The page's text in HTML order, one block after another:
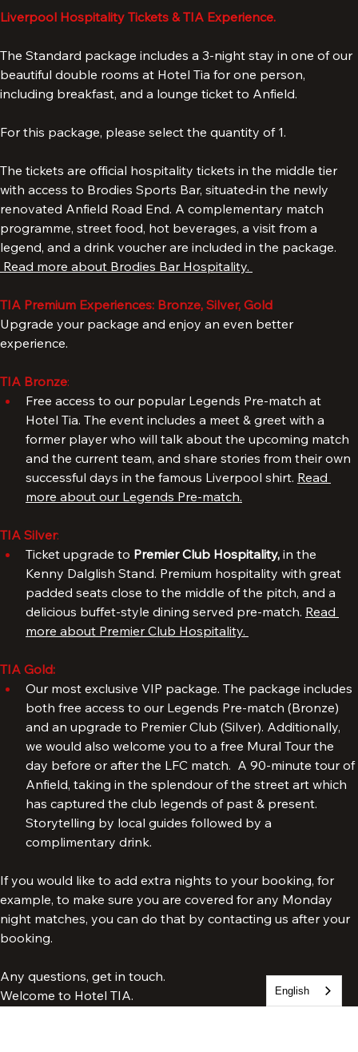
Liverpool Hospitality Tickets & TIA Experience.
The Standard package includes a 3-night stay in one of our
beautiful double rooms at Hotel Tia for one person,
including breakfast, and a lounge ticket to Anfield.
For this package, please select the quantity of 1.
The tickets are official hospitality tickets in the middle tier
with access to Brodies Sports Bar, situated
in the newly
renovated Anfield Road End. A complementary match
programme, street food, hot beverages, a visit from a
legend, and a drink voucher are included in the package.
Read more about Brodies Bar Hospitality.
TIA Premium Experiences: Bronze, Silver, Gold
Upgrade your package and enjoy an even better
experience.
TIA Bronze:
Free access to our popular Legends Pre-match at
Hotel Tia. The event includes a meet & greet with a
former player who will talk about the upcoming match
and the current team, and share stories from their own
successful days in the famous Liverpool shirt.
more about our Legends Pre-match.
TIA Silver
Ticket upgrade to
Premier Club Hospitality,
in the
Kenny Dalglish Stand. Premium hospitality with great
padded seats close to the middle of the pitch, and a
delicious buffet-style dining served pre-match.
more about Premier Club Hospitality.
TIA Gold:
Our most exclusive VIP package. The package includes
both free access to our Legends Pre-match (Bronze)
and an upgrade to Premier Club (Silver). Additionally,
we would also welcome you to a free Mural Tour the
day before or after the LFC match.  A 90-minute tour of
Anfield, taking in the splendour of the street art which
has captured the club legends of past & present.
Storytelling by local guides followed by a
complimentary drink.
If you would like to add extra nights to your booking, for
example, to make sure you are covered for any Monday
night matches, you can do that by contacting us after your
booking.
Any questions, get in touch.
English